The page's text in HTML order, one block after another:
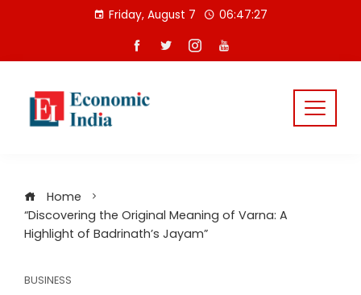
Friday, August 7 06:47:27
Home
“Discovering the Original Meaning of Varna: A
Highlight of Badrinath’s Jayam”
BUSINESS